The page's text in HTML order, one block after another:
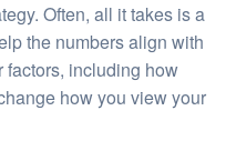
Often, all it takes is a
the numbers align with
factors, including how
how you view your